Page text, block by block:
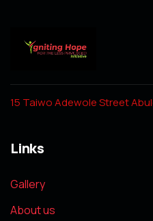
15 Taiwo Adewole Street
Links
Gallery
About us